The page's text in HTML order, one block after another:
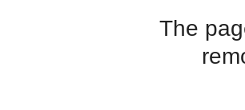
The